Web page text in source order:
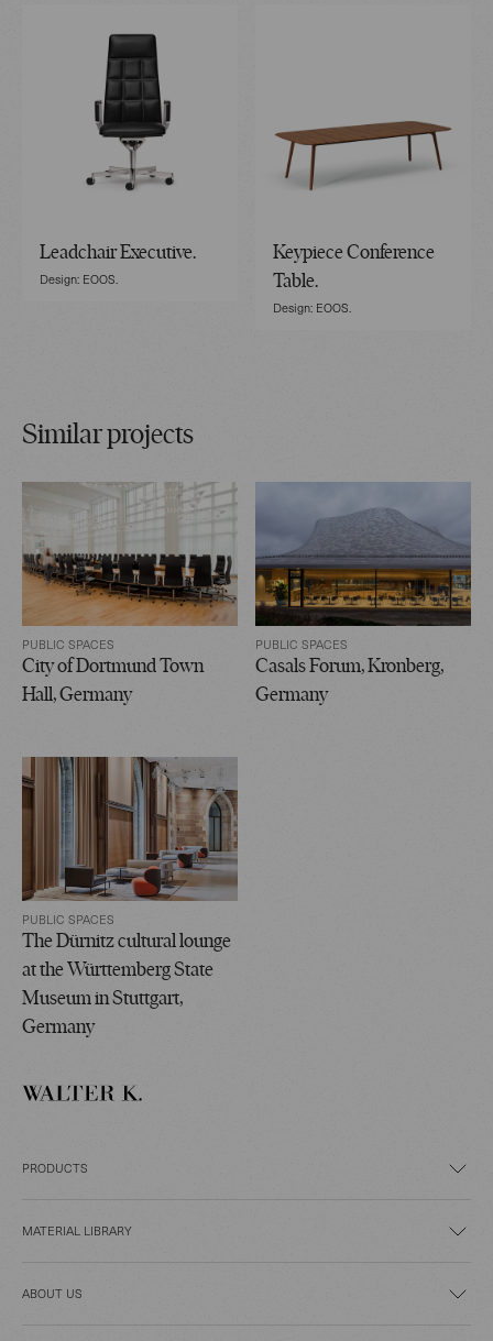
Leadchair Executive.
Design: EOOS.
Keypiece Conference
Table.
Design: EOOS.
Similar projects
PUBLIC SPACES
City of Dortmund Town
Hall, Germany
PUBLIC SPACES
Casals Forum, Kronberg,
Germany
PUBLIC SPACES
The Dürnitz cultural lounge
at the Württemberg State
Museum in Stuttgart,
Germany
PRODUCTS
MATERIAL LIBRARY
ABOUT US